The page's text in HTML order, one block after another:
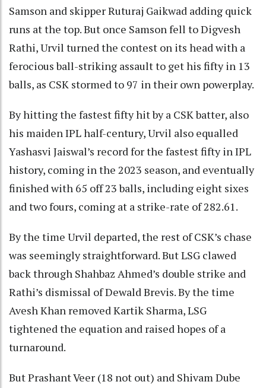
Samson and skipper Ruturaj Gaikwad adding quick
runs at the top. But once Samson fell to Digvesh
Rathi, Urvil turned the contest on its head with a
ferocious ball-striking assault to get his fifty in 13
balls, as CSK stormed to 97 in their own powerplay.
By hitting the fastest fifty hit by a CSK batter, also
his maiden IPL half-century, Urvil also equalled
Yashasvi Jaiswal’s record for the fastest fifty in IPL
history, coming in the 2023 season, and eventually
finished with 65 off 23 balls, including eight sixes
and two fours, coming at a strike-rate of 282.61.
By the time Urvil departed, the rest of CSK’s chase
was seemingly straightforward. But LSG clawed
back through Shahbaz Ahmed’s double strike and
Rathi’s dismissal of Dewald Brevis. By the time
Avesh Khan removed Kartik Sharma, LSG
tightened the equation and raised hopes of a
turnaround.
But Prashant Veer (18 not out) and Shivam Dube